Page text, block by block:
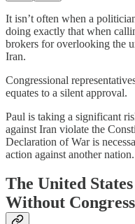
It isn’t often when a
doing exactly that when
brokers for overlooking the
Iran.
Congressional
equates to a silent approval.
Paul is taking a significant
against Iran violate the
Declaration of War is
action against another nation.
The United
Without